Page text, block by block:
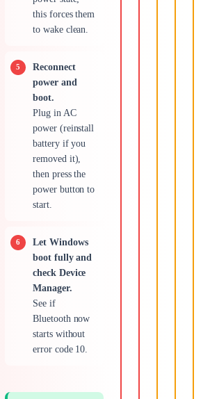
this forces them
to wake clean.
Reconnect
power and
boot.
Plug in AC
power (reinstall
battery if you
removed it),
then press the
power button to
start.
Let Windows
boot fully and
check Device
Manager.
See if
Bluetooth now
starts without
error code 10.